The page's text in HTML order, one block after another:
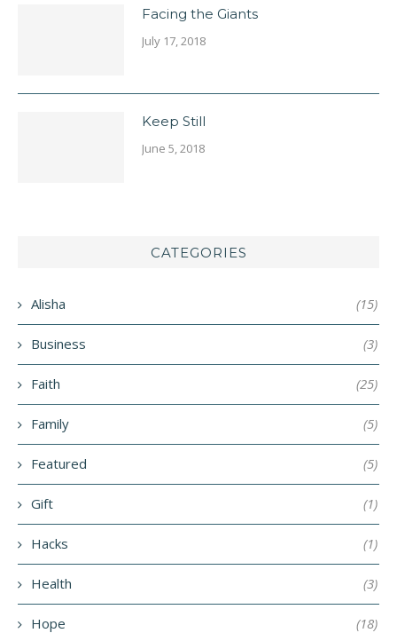
Facing the Giants
July 17, 2018
Keep Still
June 5, 2018
CATEGORIES
Alisha (15)
Business (3)
Faith (25)
Family (5)
Featured (5)
Gift (1)
Hacks (1)
Health (3)
Hope (18)